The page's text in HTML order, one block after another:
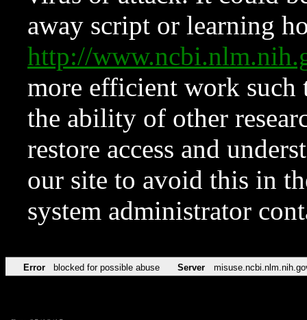
away script or learning
http://
more efficient work such
the ability of other
restore access and
our site to avoid this in
system administrator
Error blocked for possible abuse Server